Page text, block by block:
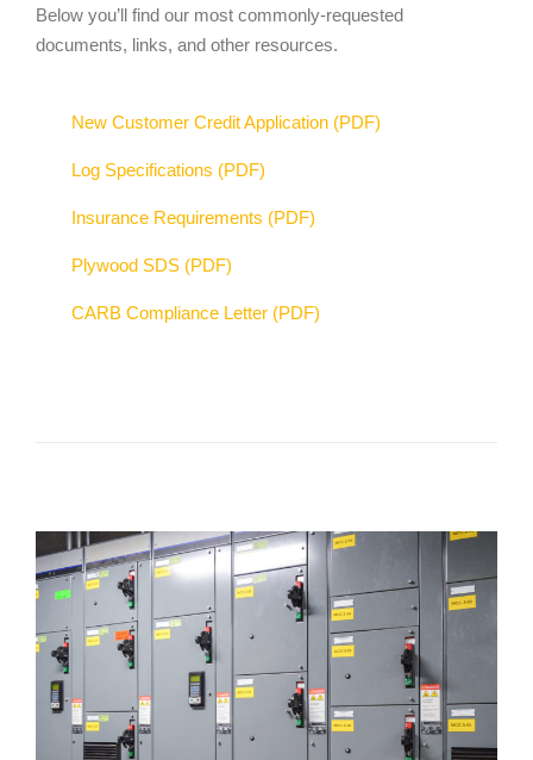
Below you’ll find our most commonly-requested
documents, links, and other resources.
New Customer Credit Application (PDF)
Log Specifications (PDF)
Insurance Requirements (PDF)
Plywood SDS (PDF)
CARB Compliance Letter (PDF)